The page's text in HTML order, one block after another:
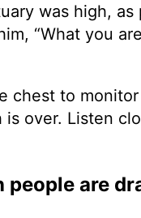
was high,
“What you
to
over. Listen
are